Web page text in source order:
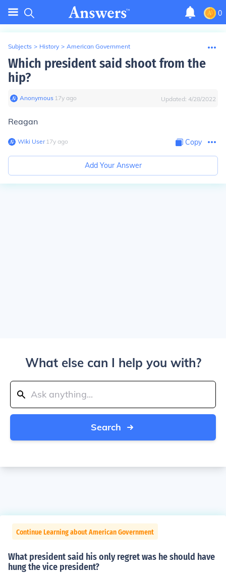
0
Subjects > History > American Government
Which president said shoot from the
hip?
Anonymous∙ 17y ago Updated: 4/28/2022
Reagan
Wiki User∙17y ago Copy
Add Your Answer
What else can I help you with?
Search
Continue Learning about American Government
What president said his only regret was he should have
hung the vice president?